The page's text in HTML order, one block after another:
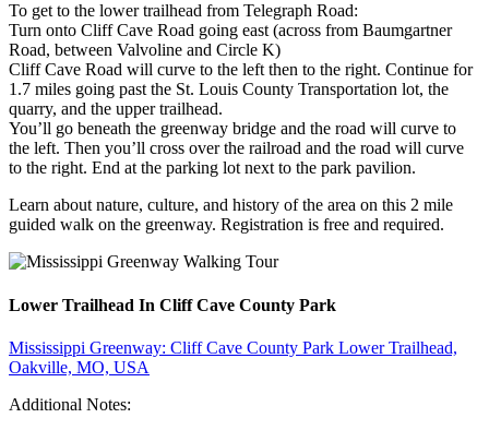
To get to the lower trailhead from Telegraph Road:
Turn onto Cliff Cave Road going east (across from Baumgartner
Road, between Valvoline and Circle K)
Cliff Cave Road will curve to the left then to the right. Continue for
1.7 miles going past the St. Louis County Transportation lot, the
quarry, and the upper trailhead.
You’ll go beneath the greenway bridge and the road will curve to
the left. Then you’ll cross over the railroad and the road will curve
to the right. End at the parking lot next to the park pavilion.
Learn about nature, culture, and history of the area on this 2 mile
guided walk on the greenway. Registration is free and required.
Lower Trailhead In Cliff Cave County Park
Mississippi Greenway: Cliff Cave County Park Lower Trailhead,
Oakville, MO, USA
Additional Notes: